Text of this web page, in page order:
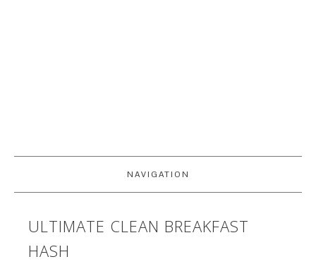
NAVIGATION
ULTIMATE CLEAN BREAKFAST
HASH